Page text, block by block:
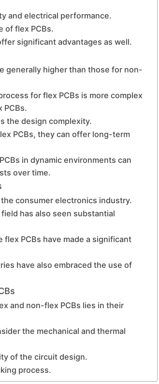
and electrical performance.
of flex PCBs.
significant advantages as well.
generally higher than those for non-
for flex PCBs is more complex
PCBs.
the design complexity.
PCBs, they can offer long-term
in dynamic environments can
over time.
consumer electronics industry.
has also seen substantial
PCBs have made a significant
have also embraced the use of
and non-flex PCBs lies in their
the mechanical and thermal
of the circuit design.
process.